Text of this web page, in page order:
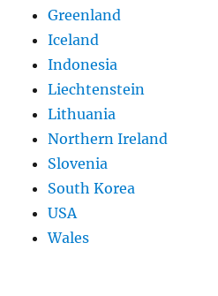
Greenland
Iceland
Indonesia
Liechtenstein
Lithuania
Northern Ireland
Slovenia
South Korea
USA
Wales